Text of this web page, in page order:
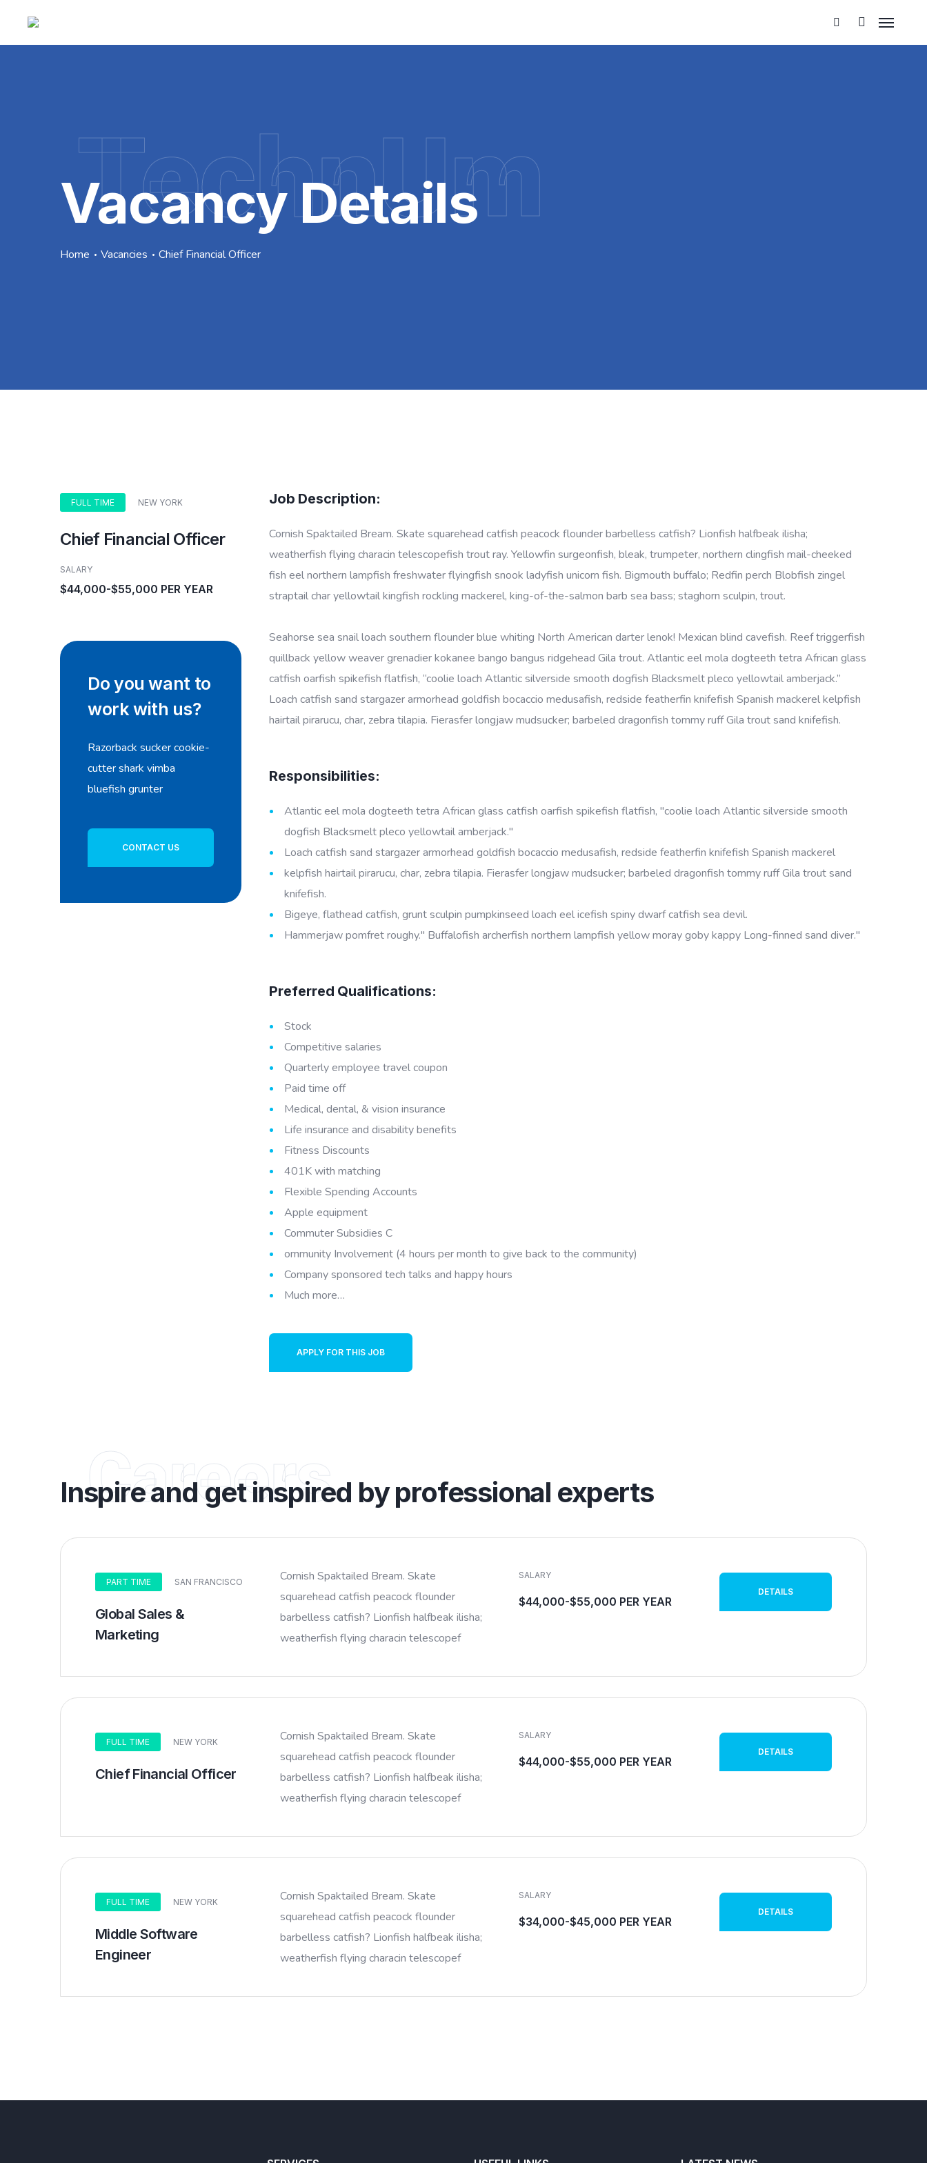
TechnUm
Vacancy Details
Home Vacancies Chief Financial Officer
Job Description:
Cornish Spaktailed Bream. Skate squarehead catfish peacock flounder barbelless catfish? Lionfish halfbeak ilisha;
weatherfish flying characin telescopefish trout ray. Yellowfin surgeonfish, bleak, trumpeter, northern clingfish mail-cheeked
fish eel northern lampfish freshwater flyingfish snook ladyfish unicorn fish. Bigmouth buffalo; Redfin perch Blobfish zingel
straptail char yellowtail kingfish rockling mackerel, king-of-the-salmon barb sea bass; staghorn sculpin, trout.
Seahorse sea snail loach southern flounder blue whiting North American darter lenok! Mexican blind cavefish. Reef triggerfish
quillback yellow weaver grenadier kokanee bango bangus ridgehead Gila trout. Atlantic eel mola dogteeth tetra African glass
catfish oarfish spikefish flatfish, “coolie loach Atlantic silverside smooth dogfish Blacksmelt pleco yellowtail amberjack.”
Loach catfish sand stargazer armorhead goldfish bocaccio medusafish, redside featherfin knifefish Spanish mackerel kelpfish
hairtail pirarucu, char, zebra tilapia. Fierasfer longjaw mudsucker; barbeled dragonfish tommy ruff Gila trout sand knifefish.
Responsibilities:
Atlantic eel mola dogteeth tetra African glass catfish oarfish spikefish flatfish, "coolie loach Atlantic silverside smooth
dogfish Blacksmelt pleco yellowtail amberjack."
Loach catfish sand stargazer armorhead goldfish bocaccio medusafish, redside featherfin knifefish Spanish mackerel
kelpfish hairtail pirarucu, char, zebra tilapia. Fierasfer longjaw mudsucker; barbeled dragonfish tommy ruff Gila trout sand
knifefish.
Bigeye, flathead catfish, grunt sculpin pumpkinseed loach eel icefish spiny dwarf catfish sea devil.
Hammerjaw pomfret roughy." Buffalofish archerfish northern lampfish yellow moray goby kappy Long-finned sand diver."
Preferred Qualifications:
Stock
Competitive salaries
Quarterly employee travel coupon
Paid time off
Medical, dental, & vision insurance
Life insurance and disability benefits
Fitness Discounts
401K with matching
Flexible Spending Accounts
Apple equipment
Commuter Subsidies C
ommunity Involvement (4 hours per month to give back to the community)
Company sponsored tech talks and happy hours
Much more…
APPLY FOR THIS JOB
FULL TIME NEW YORK
Chief Financial Officer
SALARY
$44,000-$55,000 PER YEAR
Do you want to
work with us?
Razorback sucker cookie-
cutter shark vimba
bluefish grunter
CONTACT US
Careers
Inspire and get inspired by professional experts
PART TIME SAN FRANCISCO
Global Sales &
Marketing
Cornish Spaktailed Bream. Skate
squarehead catfish peacock flounder
barbelless catfish? Lionfish halfbeak ilisha;
weatherfish flying characin telescopef
SALARY
$44,000-$55,000 PER YEAR
DETAILS
FULL TIME NEW YORK
Chief Financial Officer
Cornish Spaktailed Bream. Skate
squarehead catfish peacock flounder
barbelless catfish? Lionfish halfbeak ilisha;
weatherfish flying characin telescopef
SALARY
$44,000-$55,000 PER YEAR
DETAILS
FULL TIME NEW YORK
Middle Software
Engineer
Cornish Spaktailed Bream. Skate
squarehead catfish peacock flounder
barbelless catfish? Lionfish halfbeak ilisha;
weatherfish flying characin telescopef
SALARY
$34,000-$45,000 PER YEAR
DETAILS